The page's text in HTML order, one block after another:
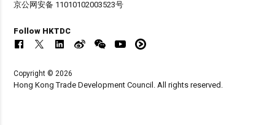
京公网安备 11010102003523号
Follow HKTDC
Copyright © 2026
Hong Kong Trade Development Council. All rights reserved.